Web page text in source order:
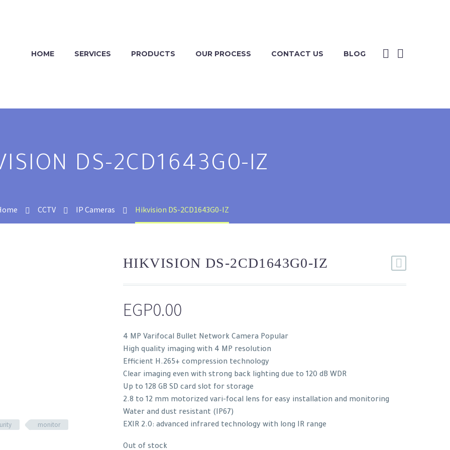
HOME SERVICES PRODUCTS OUR PROCESS CONTACT US BLOG
DS-2CD1643G0-IZ
CCTV IP Cameras Hikvision DS-2CD1643G0-IZ
monitor
HIKVISION DS-2CD1643G0-IZ
EGP0.00
4 MP Varifocal Bullet Network Camera Popular
High quality imaging with 4 MP resolution
Efficient H.265+ compression technology
Clear imaging even with strong back lighting due to 120 dB WDR
Up to 128 GB SD card slot for storage
2.8 to 12 mm motorized vari-focal lens for easy installation and monitoring
Water and dust resistant (IP67)
EXIR 2.0: advanced infrared technology with long IR range
Out of stock